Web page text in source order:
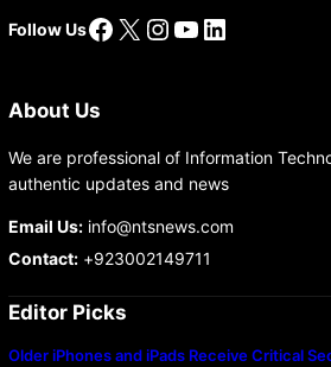
Follow UsFacebook
X Instagram
YouTube
LinkedIn
About Us
We are professional of Information
authentic updates and news
Email Us:info@ntsnews.com
Contact:+923002149711
Editor Picks
Older iPhones and iPads Receive Critical